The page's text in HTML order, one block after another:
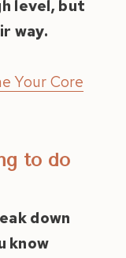
level, but
way.
Your Core
to do
down
know